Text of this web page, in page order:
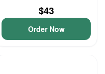
$43
Order Now